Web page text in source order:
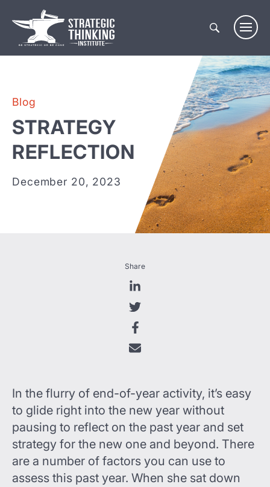
content
Blog
STRATEGY
REFLECTION
December 20, 2023
Share
In the flurry of end-of-year activity, it’s easy
to glide right into the new year without
pausing to reflect on the past year and set
strategy for the new one and beyond. There
are a number of factors you can use to
assess this past year. When she sat down